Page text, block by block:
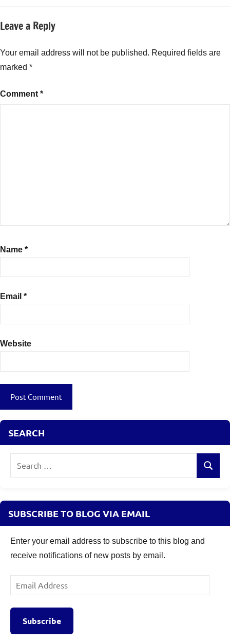
Leave a Reply
Your email address will not be published. Required fields are
marked *
Comment *
Name *
Email *
Website
SEARCH
Search
SUBSCRIBE TO BLOG VIA EMAIL
Enter your email address to subscribe to this blog and
receive notifications of new posts by email.
Email
Address
Subscribe